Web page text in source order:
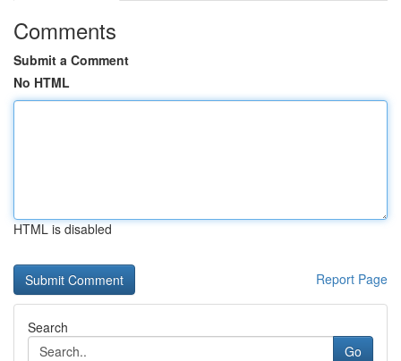
Comments
Submit a Comment
No HTML
HTML is disabled
Report Page
Search
Go